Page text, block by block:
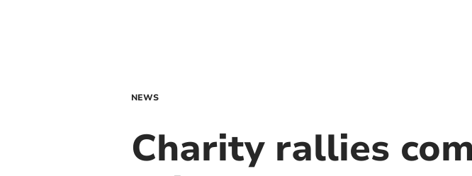
NEWS
Charity rallies